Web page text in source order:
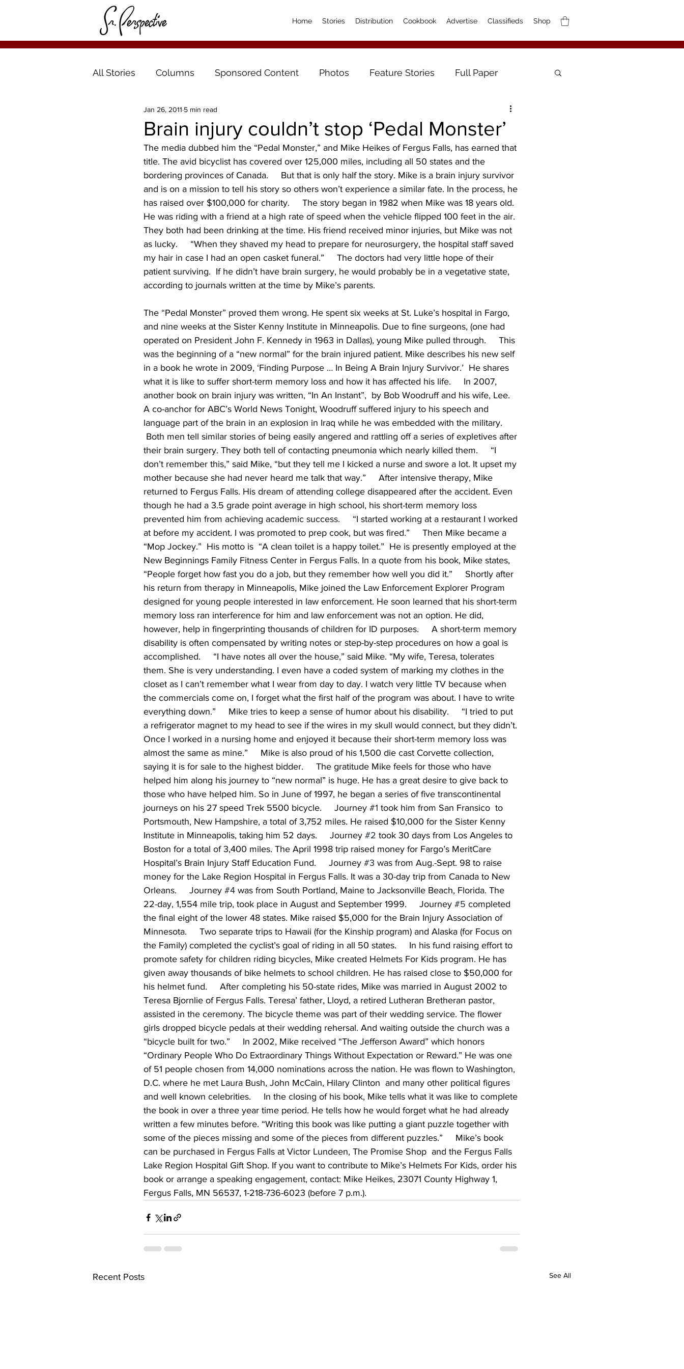
Home Stories Distribution Cookbook Advertise Classifieds Shop
All Stories Columns Sponsored Content Photos Feature Stories Full Paper
Brain injury couldn’t stop ‘Pedal Monster’
Jan 26, 2011 5 min read
The media dubbed him the “Pedal Monster,” and Mike Heikes of Fergus Falls, has earned that
title. The avid bicyclist has covered over 125,000 miles, including all 50 states and the
bordering provinces of Canada.     But that is only half the story. Mike is a brain injury survivor
and is on a mission to tell his story so others won’t experience a similar fate. In the process, he
has raised over $100,000 for charity.     The story began in 1982 when Mike was 18 years old.
He was riding with a friend at a high rate of speed when the vehicle flipped 100 feet in the air.
They both had been drinking at the time. His friend received minor injuries, but Mike was not
as lucky.     “When they shaved my head to prepare for neurosurgery, the hospital staff saved
my hair in case I had an open casket funeral.”     The doctors had very little hope of their
patient surviving.  If he didn’t have brain surgery, he would probably be in a vegetative state,
according to journals written at the time by Mike’s parents.
The “Pedal Monster” proved them wrong. He spent six weeks at St. Luke’s hospital in Fargo,
and nine weeks at the Sister Kenny Institute in Minneapolis. Due to fine surgeons, (one had
operated on President John F. Kennedy in 1963 in Dallas), young Mike pulled through.     This
was the beginning of a “new normal” for the brain injured patient. Mike describes his new self
in a book he wrote in 2009, ‘Finding Purpose … In Being A Brain Injury Survivor.’  He shares
what it is like to suffer short-term memory loss and how it has affected his life.     In 2007,
another book on brain injury was written, “In An Instant”,  by Bob Woodruff and his wife, Lee.
A co-anchor for ABC’s World News Tonight, Woodruff suffered injury to his speech and
language part of the brain in an explosion in Iraq while he was embedded with the military.
Both men tell similar stories of being easily angered and rattling off a series of expletives after
their brain surgery. They both tell of contacting pneumonia which nearly killed them.     “I
don’t remember this,” said Mike, “but they tell me I kicked a nurse and swore a lot. It upset my
mother because she had never heard me talk that way.”     After intensive therapy, Mike
returned to Fergus Falls. His dream of attending college disappeared after the accident. Even
though he had a 3.5 grade point average in high school, his short-term memory loss
prevented him from achieving academic success.     “I started working at a restaurant I worked
at before my accident. I was promoted to prep cook, but was fired.”     Then Mike became a
“Mop Jockey.”  His motto is  “A clean toilet is a happy toilet.”  He is presently employed at the
New Beginnings Family Fitness Center in Fergus Falls. In a quote from his book, Mike states,
“People forget how fast you do a job, but they remember how well you did it.”     Shortly after
his return from therapy in Minneapolis, Mike joined the Law Enforcement Explorer Program
designed for young people interested in law enforcement. He soon learned that his short-term
memory loss ran interference for him and law enforcement was not an option. He did,
however, help in fingerprinting thousands of children for ID purposes.     A short-term memory
disability is often compensated by writing notes or step-by-step procedures on how a goal is
accomplished.     “I have notes all over the house,” said Mike. “My wife, Teresa, tolerates
them. She is very understanding. I even have a coded system of marking my clothes in the
closet as I can’t remember what I wear from day to day. I watch very little TV because when
the commercials come on, I forget what the first half of the program was about. I have to write
everything down.”     Mike tries to keep a sense of humor about his disability.     “I tried to put
a refrigerator magnet to my head to see if the wires in my skull would connect, but they didn’t.
Once I worked in a nursing home and enjoyed it because their short-term memory loss was
almost the same as mine.”     Mike is also proud of his 1,500 die cast Corvette collection,
saying it is for sale to the highest bidder.     The gratitude Mike feels for those who have
helped him along his journey to “new normal” is huge. He has a great desire to give back to
those who have helped him. So in June of 1997, he began a series of five transcontinental
journeys on his 27 speed Trek 5500 bicycle.     Journey #1 took him from San Fransico  to
Portsmouth, New Hampshire, a total of 3,752 miles. He raised $10,000 for the Sister Kenny
Institute in Minneapolis, taking him 52 days.     Journey #2 took 30 days from Los Angeles to
Boston for a total of 3,400 miles. The April 1998 trip raised money for Fargo’s MeritCare
Hospital’s Brain Injury Staff Education Fund.     Journey #3 was from Aug.-Sept. 98 to raise
money for the Lake Region Hospital in Fergus Falls. It was a 30-day trip from Canada to New
Orleans.     Journey #4 was from South Portland, Maine to Jacksonville Beach, Florida. The
22-day, 1,554 mile trip, took place in August and September 1999.     Journey #5 completed
the final eight of the lower 48 states. Mike raised $5,000 for the Brain Injury Association of
Minnesota.     Two separate trips to Hawaii (for the Kinship program) and Alaska (for Focus on
the Family) completed the cyclist’s goal of riding in all 50 states.     In his fund raising effort to
promote safety for children riding bicycles, Mike created Helmets For Kids program. He has
given away thousands of bike helmets to school children. He has raised close to $50,000 for
his helmet fund.     After completing his 50-state rides, Mike was married in August 2002 to
Teresa Bjornlie of Fergus Falls. Teresa’ father, Lloyd, a retired Lutheran Bretheran pastor,
assisted in the ceremony. The bicycle theme was part of their wedding service. The flower
girls dropped bicycle pedals at their wedding rehersal. And waiting outside the church was a
“bicycle built for two.”     In 2002, Mike received “The Jefferson Award” which honors
“Ordinary People Who Do Extraordinary Things Without Expectation or Reward.” He was one
of 51 people chosen from 14,000 nominations across the nation. He was flown to Washington,
D.C. where he met Laura Bush, John McCain, Hilary Clinton  and many other political figures
and well known celebrities.     In the closing of his book, Mike tells what it was like to complete
the book in over a three year time period. He tells how he would forget what he had already
written a few minutes before. “Writing this book was like putting a giant puzzle together with
some of the pieces missing and some of the pieces from different puzzles.”     Mike’s book
can be purchased in Fergus Falls at Victor Lundeen, The Promise Shop  and the Fergus Falls
Lake Region Hospital Gift Shop. If you want to contribute to Mike’s Helmets For Kids, order his
book or arrange a speaking engagement, contact: Mike Heikes, 23071 County Highway 1,
Fergus Falls, MN 56537, 1-218-736-6023 (before 7 p.m.).
Recent Posts See All